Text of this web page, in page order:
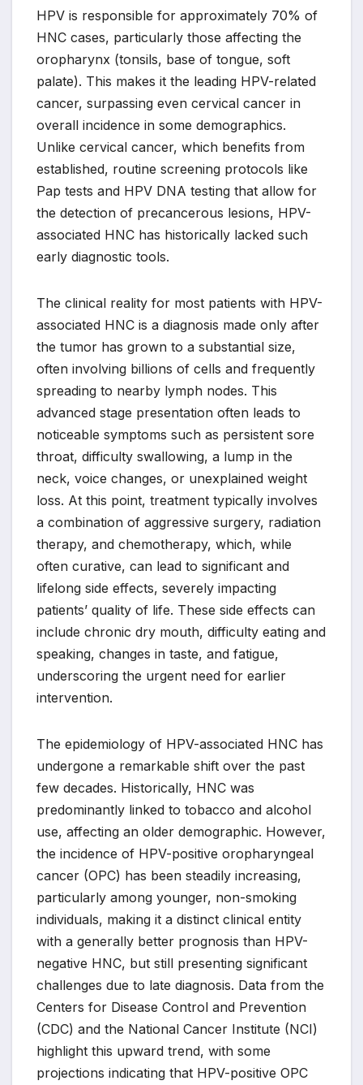
HPV is responsible for approximately 70% of
HNC cases, particularly those affecting the
oropharynx (tonsils, base of tongue, soft
palate). This makes it the leading HPV-related
cancer, surpassing even cervical cancer in
overall incidence in some demographics.
Unlike cervical cancer, which benefits from
established, routine screening protocols like
Pap tests and HPV DNA testing that allow for
the detection of precancerous lesions, HPV-
associated HNC has historically lacked such
early diagnostic tools.
The clinical reality for most patients with HPV-
associated HNC is a diagnosis made only after
the tumor has grown to a substantial size,
often involving billions of cells and frequently
spreading to nearby lymph nodes. This
advanced stage presentation often leads to
noticeable symptoms such as persistent sore
throat, difficulty swallowing, a lump in the
neck, voice changes, or unexplained weight
loss. At this point, treatment typically involves
a combination of aggressive surgery, radiation
therapy, and chemotherapy, which, while
often curative, can lead to significant and
lifelong side effects, severely impacting
patients’ quality of life. These side effects can
include chronic dry mouth, difficulty eating and
speaking, changes in taste, and fatigue,
underscoring the urgent need for earlier
intervention.
The epidemiology of HPV-associated HNC has
undergone a remarkable shift over the past
few decades. Historically, HNC was
predominantly linked to tobacco and alcohol
use, affecting an older demographic. However,
the incidence of HPV-positive oropharyngeal
cancer (OPC) has been steadily increasing,
particularly among younger, non-smoking
individuals, making it a distinct clinical entity
with a generally better prognosis than HPV-
negative HNC, but still presenting significant
challenges due to late diagnosis. Data from the
Centers for Disease Control and Prevention
(CDC) and the National Cancer Institute (NCI)
highlight this upward trend, with some
projections indicating that HPV-positive OPC